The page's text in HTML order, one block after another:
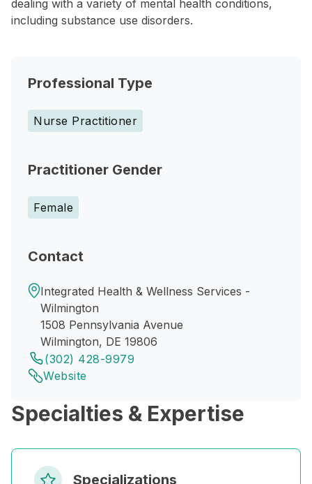
dealing with a variety of mental health conditions,
including substance use disorders.
Professional Type
Nurse Practitioner
Practitioner Gender
Female
Contact
Integrated Health & Wellness Services -
Wilmington
1508 Pennsylvania Avenue
Wilmington, DE 19806
(302) 428-9979
Website
Specialties & Expertise
Specializations